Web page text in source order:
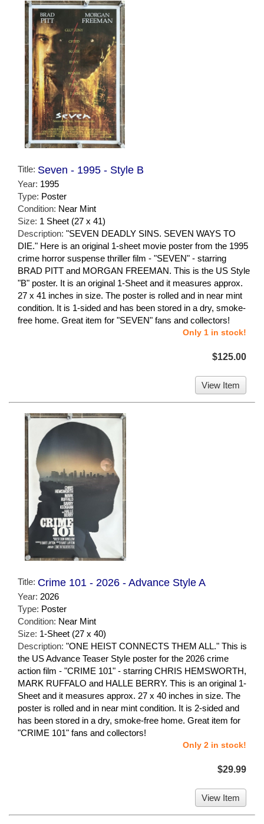
Title: Seven - 1995 - Style B
Year: 1995
Type: Poster
Condition: Near Mint
Size: 1 Sheet (27 x 41)
Description: "SEVEN DEADLY SINS. SEVEN WAYS TO
DIE." Here is an original 1-sheet movie poster from the 1995
crime horror suspense thriller film - "SEVEN" - starring
BRAD PITT and MORGAN FREEMAN. This is the US Style
"B" poster. It is an original 1-Sheet and it measures approx.
27 x 41 inches in size. The poster is rolled and in near mint
condition. It is 1-sided and has been stored in a dry, smoke-
free home. Great item for "SEVEN" fans and collectors!
Only 1 in stock!
$125.00
View Item
Title: Crime 101 - 2026 - Advance Style A
Year: 2026
Type: Poster
Condition: Near Mint
Size: 1-Sheet (27 x 40)
Description: "ONE HEIST CONNECTS THEM ALL." This is
the US Advance Teaser Style poster for the 2026 crime
action film - "CRIME 101" - starring CHRIS HEMSWORTH,
MARK RUFFALO and HALLE BERRY. This is an original 1-
Sheet and it measures approx. 27 x 40 inches in size. The
poster is rolled and in near mint condition. It is 2-sided and
has been stored in a dry, smoke-free home. Great item for
"CRIME 101" fans and collectors!
Only 2 in stock!
$29.99
View Item